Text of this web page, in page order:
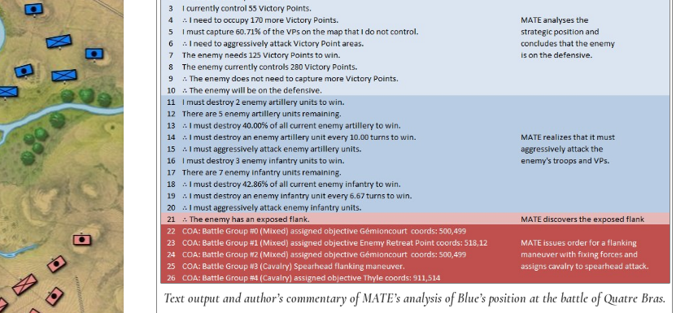
Text output and author’s commentary of MATE’s analysis of Blue’s position at the battle of Quatre Bras.